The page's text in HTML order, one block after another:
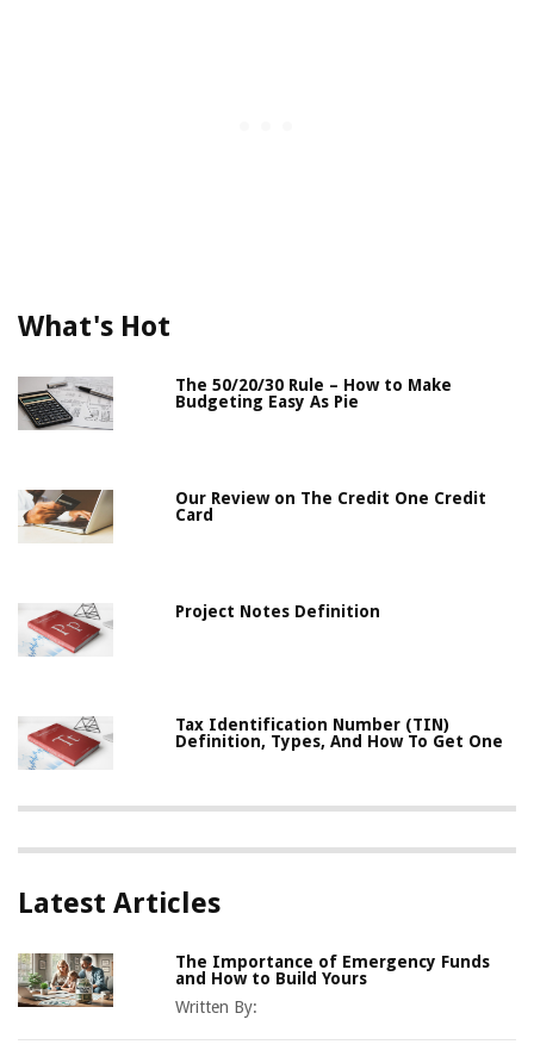
What's Hot
The 50/20/30 Rule – How to Make
Budgeting Easy As Pie
Our Review on The Credit One Credit
Card
Project Notes Definition
Tax Identification Number (TIN)
Definition, Types, And How To Get One
Latest Articles
The Importance of Emergency Funds
and How to Build Yours
Written By: